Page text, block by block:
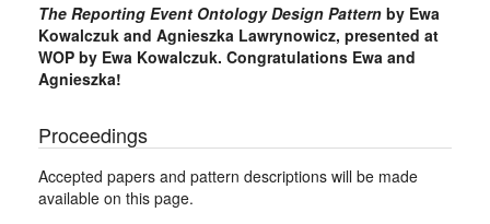
The Reporting Event Ontology Design Pattern by Ewa
Kowalczuk and Agnieszka Lawrynowicz, presented at
WOP by Ewa Kowalczuk. Congratulations Ewa and
Agnieszka!
Proceedings
Accepted papers and pattern descriptions will be made
available on this page.